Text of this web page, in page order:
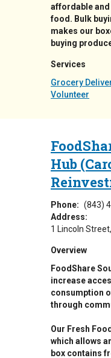
affordable and
food. Bulk
makes our
buying
Services
Grocery
Volunteer
Hub
Phone: (843)
Address:
1 Lincoln Street
Overview
FoodShare
increase
consumption
through
Our Fresh
which allows
box contains